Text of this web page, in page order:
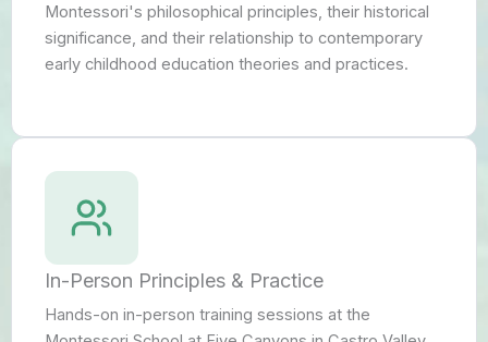
Montessori's philosophical principles, their historical
significance, and their relationship to contemporary
early childhood education theories and practices.
In-Person Principles & Practice
Hands-on in-person training sessions at the